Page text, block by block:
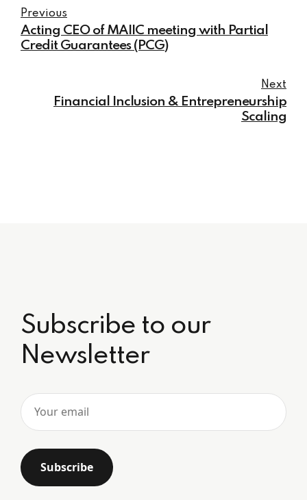
Previous
Acting CEO of MAIIC meeting with Partial
Credit Guarantees (PCG)
Next
Financial Inclusion & Entrepreneurship
Scaling
Subscribe to our
Newsletter